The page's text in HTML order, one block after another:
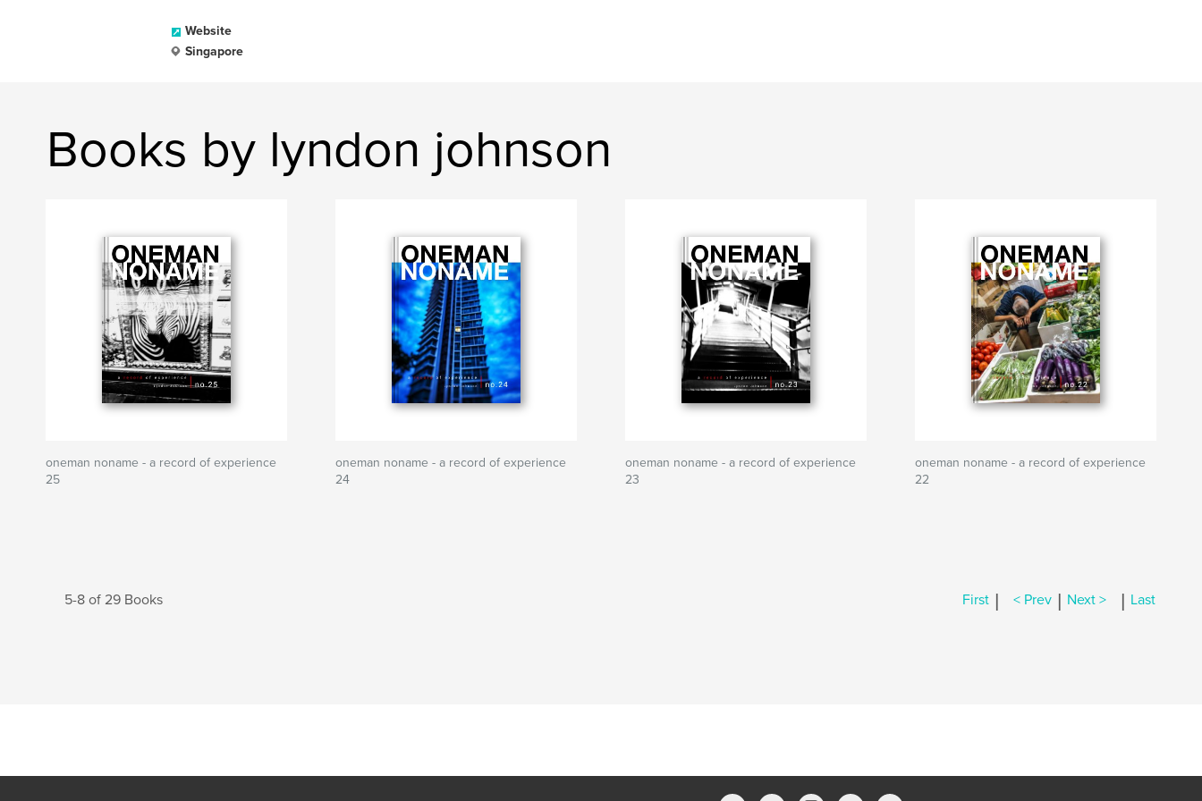
Website
Singapore
Books by lyndon johnson
oneman noname - a record of experience
25
oneman noname - a record of experience
24
oneman noname - a record of experience
23
oneman noname - a record of experience
22
5-8 of 29 Books First | < Prev | Next > | Last